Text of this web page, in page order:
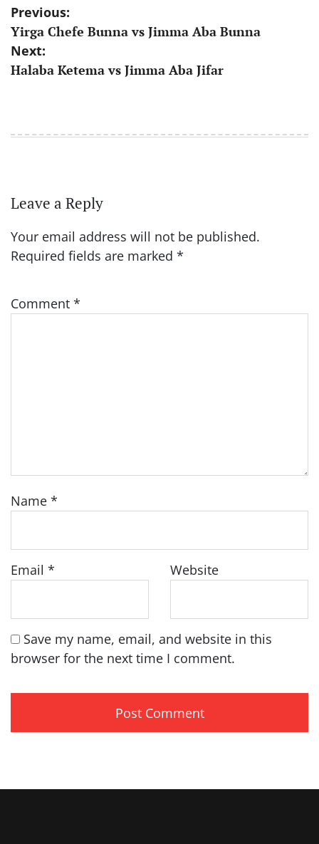
Post
navigation
Previous:
Yirga Chefe Bunna vs Jimma Aba Bunna
Next:
Halaba Ketema vs Jimma Aba Jifar
Leave a Reply
Your email address will not be published.
Required fields are marked *
Comment *
Name *
Email * Website
Save my name, email, and website in this
browser for the next time I comment.